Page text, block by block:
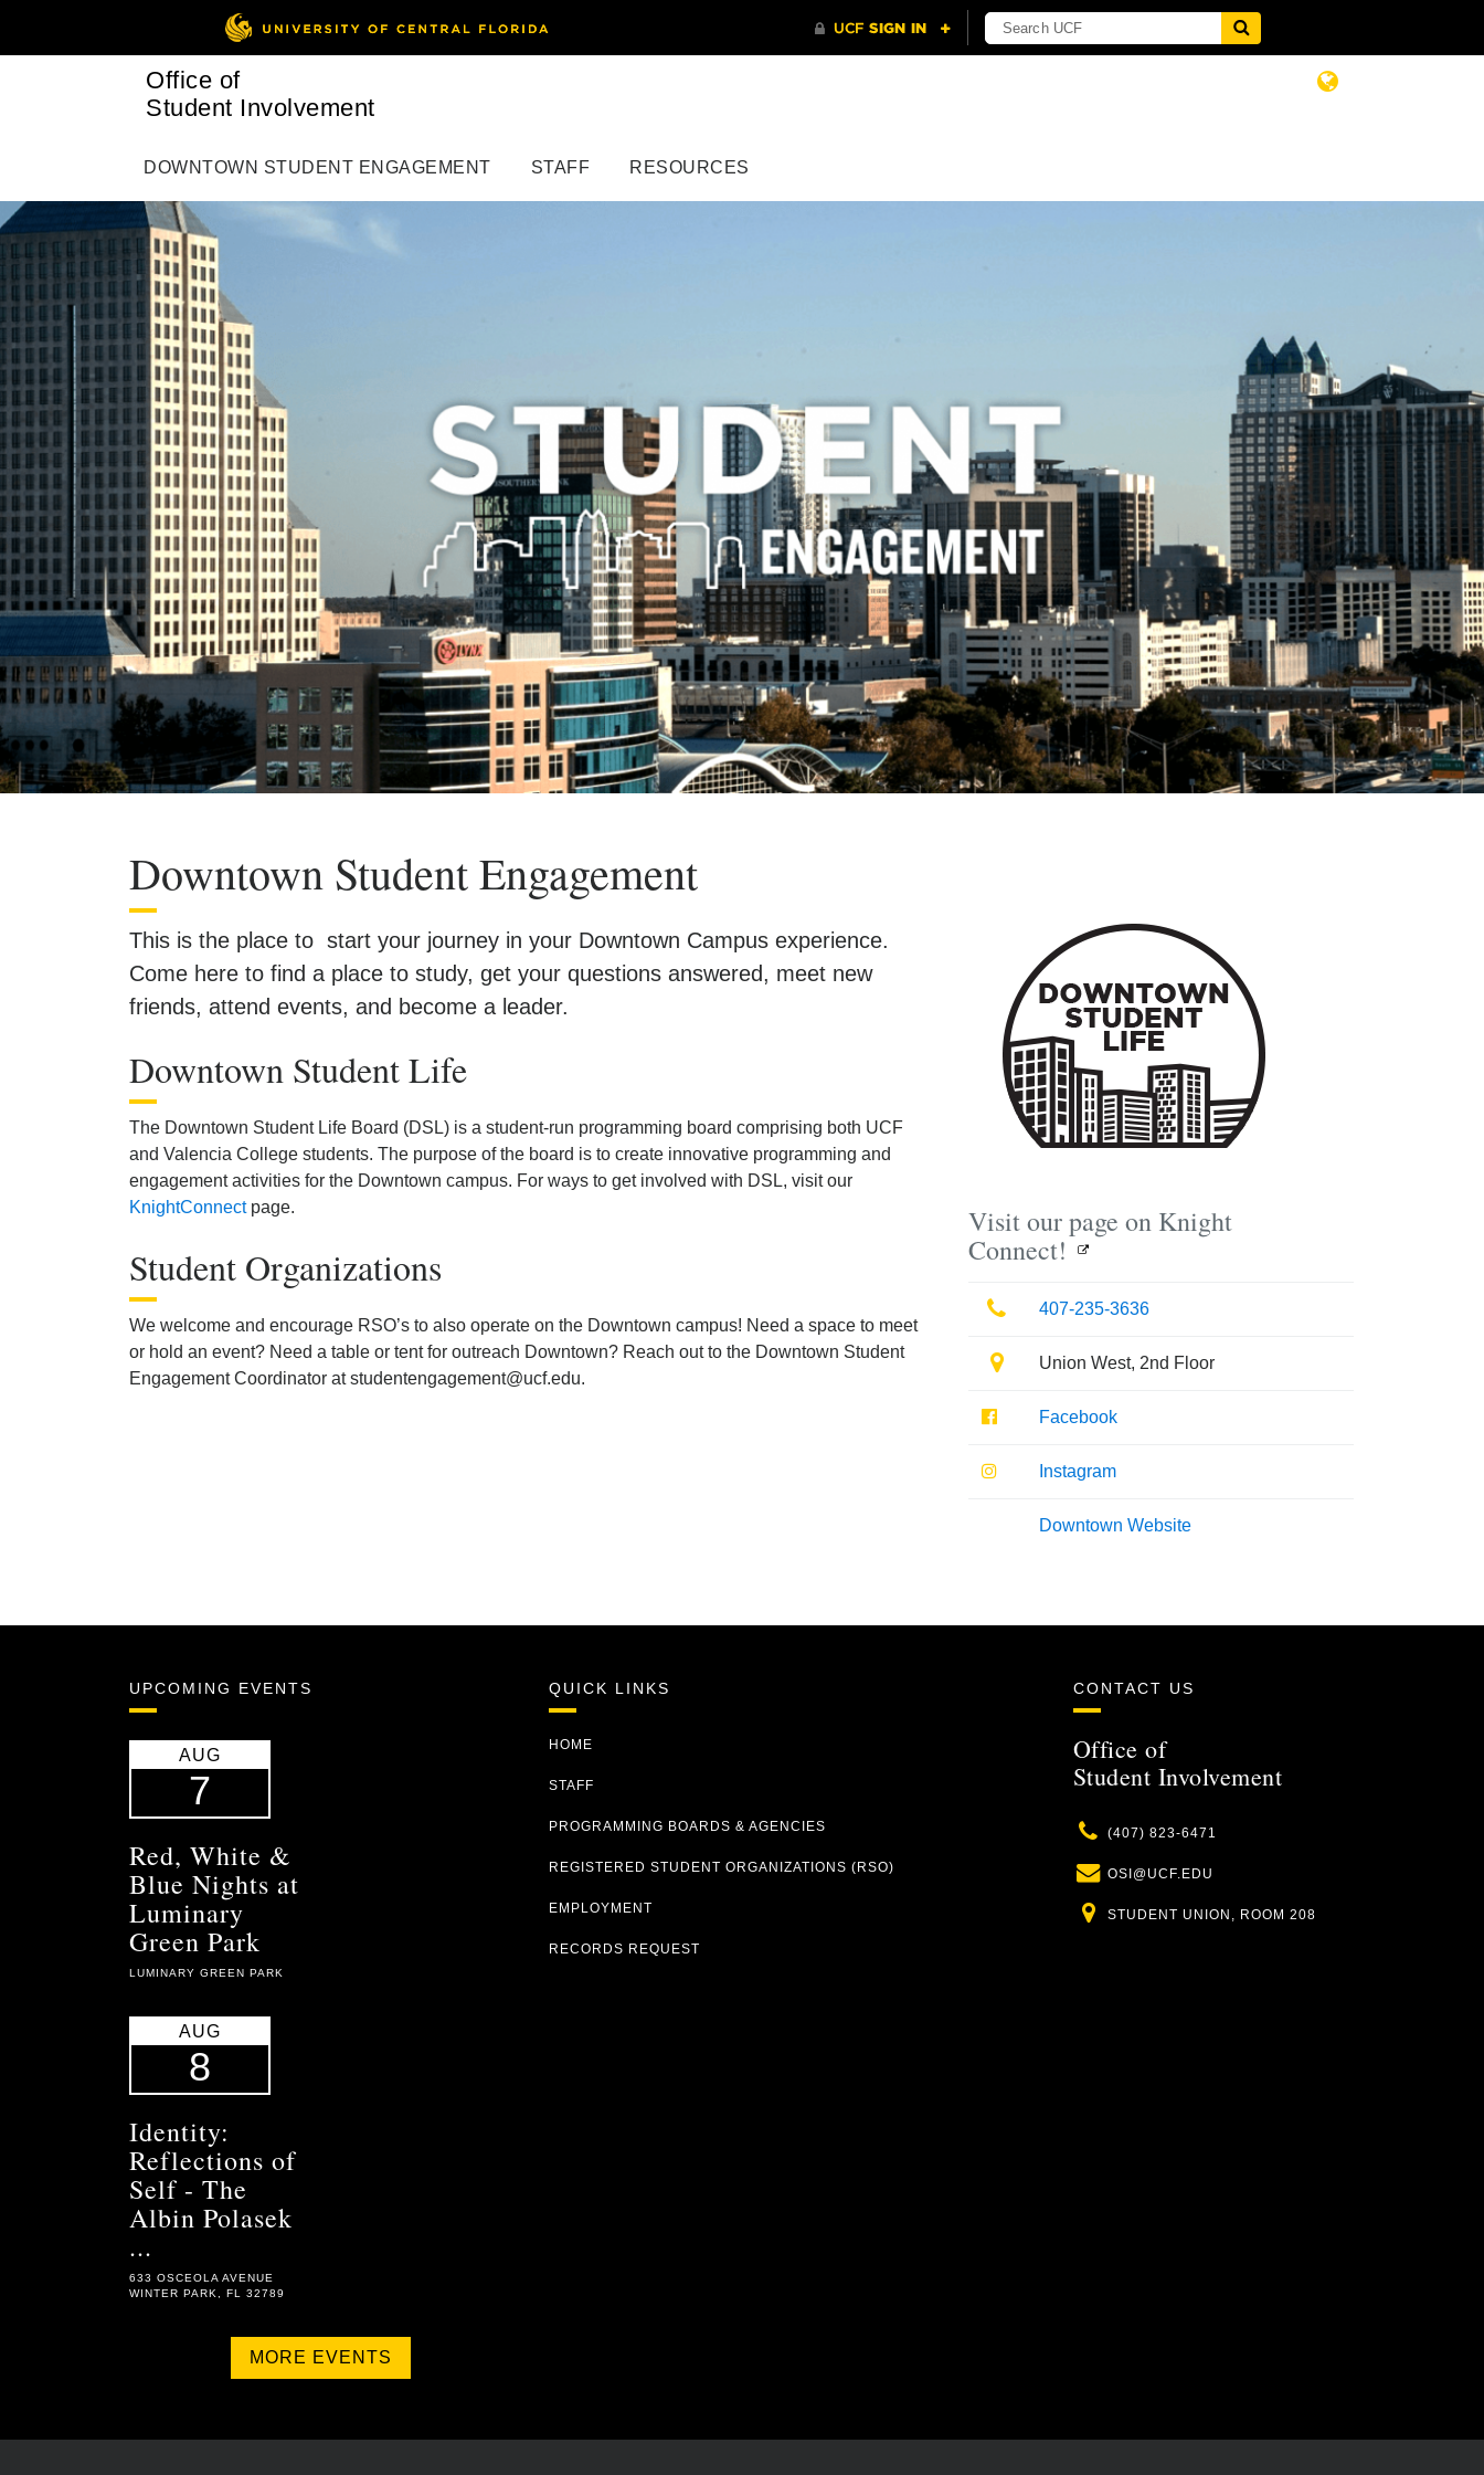
Office of
Student Involvement
DOWNTOWN STUDENT ENGAGEMENT STAFF RESOURCES
Downtown Student Engagement
Visit our page on Knight
Connect!
Phone407-235-3636
Location
Union West, 2nd Floor
FacebookFacebook
InstagramInstagram
Downtown Website
This is the place to start your journey in your Downtown Campus experience.
Come here to find a place to study, get your questions answered, meet new
friends, attend events, and become a leader.
Downtown Student Life
The Downtown Student Life Board (DSL) is a student-run programming board comprising both UCF
and Valencia College students. The purpose of the board is to create innovative programming and
engagement activities for the Downtown campus. For ways to get involved with DSL, visit our
KnightConnectpage.
Student Organizations
We welcome and encourage RSO’s to also operate on the Downtown campus! Need a space to meet
or hold an event? Need a table or tent for outreach Downtown? Reach out to the Downtown Student
Engagement Coordinator at studentengagement@ucf.edu.
UPCOMING EVENTS
AUG
7
Red, White &
Blue Nights at
Luminary
Green Park
LUMINARY GREEN PARK
AUG
8
Identity:
Reflections of
Self - The
Albin Polasek
...
633 OSCEOLA AVENUE
WINTER PARK, FL 32789
MORE EVENTS
QUICK LINKS
HOME
STAFF
PROGRAMMING BOARDS & AGENCIES
REGISTERED STUDENT ORGANIZATIONS (RSO)
EMPLOYMENT
RECORDS REQUEST
CONTACT US
Office of
Student Involvement
Phone
(407) 823-6471
Email
OSI@UCF.EDU
Location
STUDENT UNION, ROOM 208